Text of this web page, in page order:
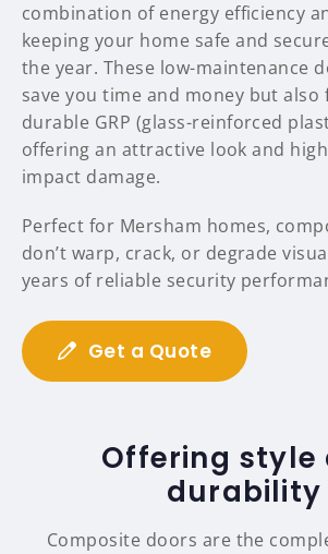
combination of energy efficiency
keeping your home safe and
the year. These low-maintenance
save you time and money but also
durable GRP (glass-reinforced
offering an attractive look and
impact damage.
Perfect for Mersham homes,
don’t warp, crack, or degrade
years of reliable security
Get a Quote
Offering style
durability
Composite doors are the